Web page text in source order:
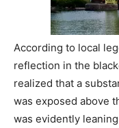
According to local
reflection in the
realized that a
was exposed above
was evidently